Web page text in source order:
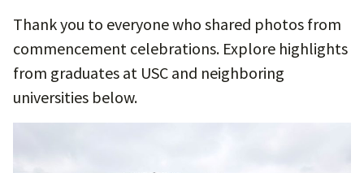
Thank you to everyone who shared photos from
commencement celebrations. Explore highlights
from graduates at USC and neighboring
universities below.